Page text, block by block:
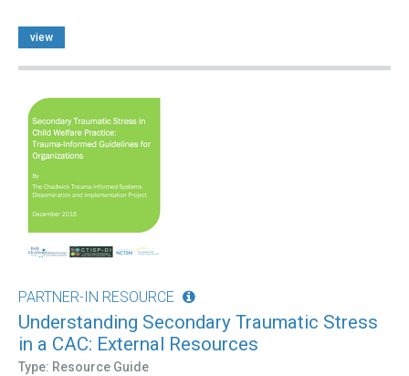
view
PARTNER-IN RESOURCE
Understanding Secondary Traumatic Stress
in a CAC: External Resources
Type: Resource Guide